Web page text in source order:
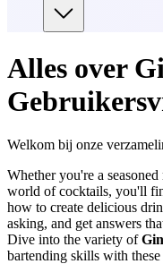
Alles over
Welkom bij onze
Whether you're a
world of cocktails, you'll
how to create delicious
asking, and get answers
Dive into the variety of
bartending skills with